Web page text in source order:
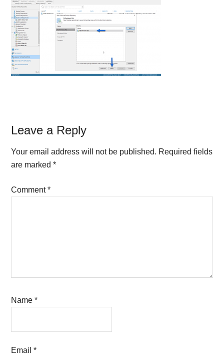
Reader
Interactions
Leave a Reply
Your email address will not be published. Required fields
are marked*
Comment*
Name*
Email*